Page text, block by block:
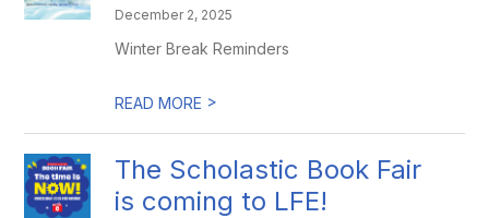
December 2, 2025
Winter Break Reminders
READ MORE >
The Scholastic Book Fair
is coming to LFE!